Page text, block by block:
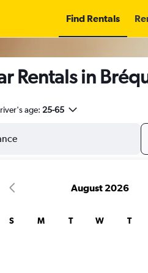
Find Rentals
Rentals in
age: 25-65
August 2026
S M T W T